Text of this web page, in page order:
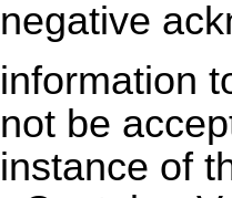
negative
information
not be
instance of